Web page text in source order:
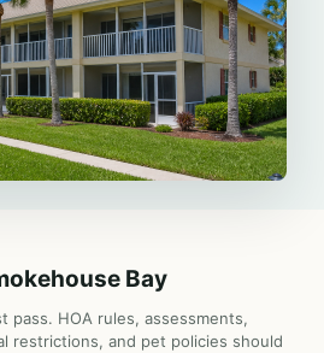
Bay
pass. HOA rules, assessments,
restrictions, and pet policies should